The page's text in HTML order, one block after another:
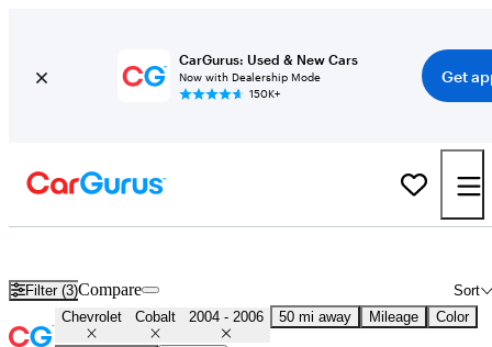
CarGurus: Used & New Cars
Now with Dealership Mode
150K+
Get
Filter (3) Sort
Compare
Chevrolet Cobalt 2004 - 2006 50 mi away Mileage Color